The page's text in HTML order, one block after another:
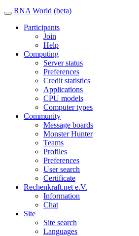
RNA World (beta)
Participants
Join
Help
Computing
Server status
Preferences
Credit statistics
Applications
CPU models
Computer types
Community
Message boards
Monster Hunter
Teams
Profiles
Preferences
User search
Certificate
Rechenkraft.net e.V.
Information
Chat
Site
Site search
Languages